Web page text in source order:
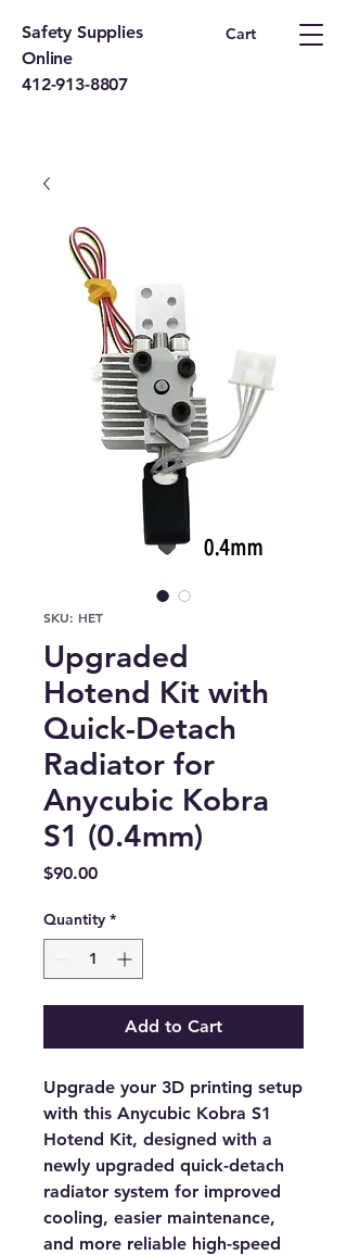
Safety Supplies
Online
412-913-8807
Cart
SKU: HET
Upgraded
Hotend Kit with
Quick-Detach
Radiator for
Anycubic Kobra
S1 (0.4mm)
$90.00Price
Quantity *
Add to Cart
Upgrade your 3D printing setup
with this Anycubic Kobra S1
Hotend Kit, designed with a
newly upgraded quick-detach
radiator system for improved
cooling, easier maintenance,
and more reliable high-speed